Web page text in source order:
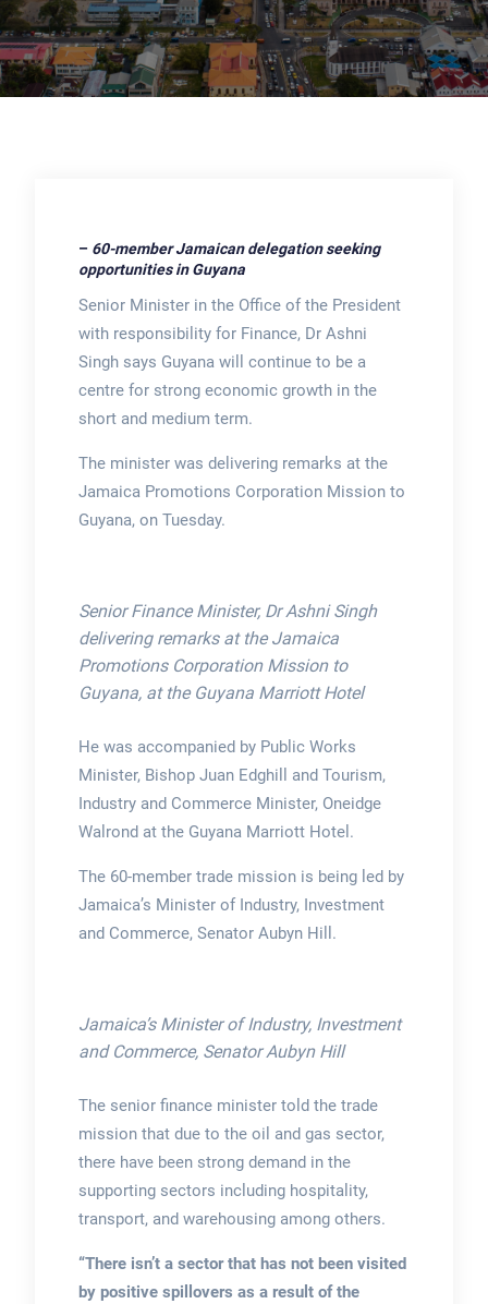
– 60-member Jamaican delegation seeking
opportunities in Guyana
Senior Minister in the Office of the President
with responsibility for Finance, Dr Ashni
Singh says Guyana will continue to be a
centre for strong economic growth in the
short and medium term.
The minister was delivering remarks at the
Jamaica Promotions Corporation Mission to
Guyana, on Tuesday.
Senior Finance Minister, Dr Ashni Singh
delivering remarks at the Jamaica
Promotions Corporation Mission to
Guyana, at the Guyana Marriott Hotel
He was accompanied by Public Works
Minister, Bishop Juan Edghill and Tourism,
Industry and Commerce Minister, Oneidge
Walrond at the Guyana Marriott Hotel.
The 60-member trade mission is being led by
Jamaica’s Minister of Industry, Investment
and Commerce, Senator Aubyn Hill.
Jamaica’s Minister of Industry, Investment
and Commerce, Senator Aubyn Hill
The senior finance minister told the trade
mission that due to the oil and gas sector,
there have been strong demand in the
supporting sectors including hospitality,
transport, and warehousing among others.
“There isn’t a sector that has not been visited
by positive spillovers as a result of the